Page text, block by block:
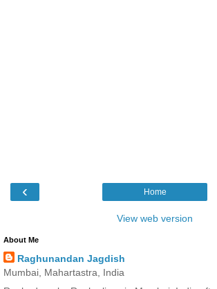
‹ Home
View web version
About Me
Raghunandan Jagdish
Mumbai, Mahartastra, India